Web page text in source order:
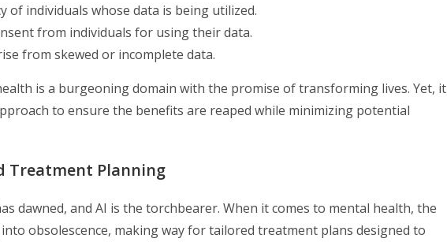
of individuals whose data is being utilized.
from individuals for using their data.
from skewed or incomplete data.
is a burgeoning domain with the promise of transforming lives. Yet, it
to ensure the benefits are reaped while minimizing potential
Treatment Planning
dawned, and AI is the torchbearer. When it comes to mental health, the
obsolescence, making way for tailored treatment plans designed to